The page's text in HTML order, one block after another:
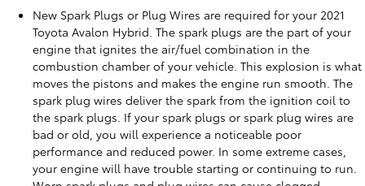
New Spark Plugs or Plug Wires are required for your 2021
Toyota Avalon Hybrid. The spark plugs are the part of your
engine that ignites the air/fuel combination in the
combustion chamber of your vehicle. This explosion is what
moves the pistons and makes the engine run smooth. The
spark plug wires deliver the spark from the ignition coil to
the spark plugs. If your spark plugs or spark plug wires are
bad or old, you will experience a noticeable poor
performance and reduced power. In some extreme cases,
your engine will have trouble starting or continuing to run.